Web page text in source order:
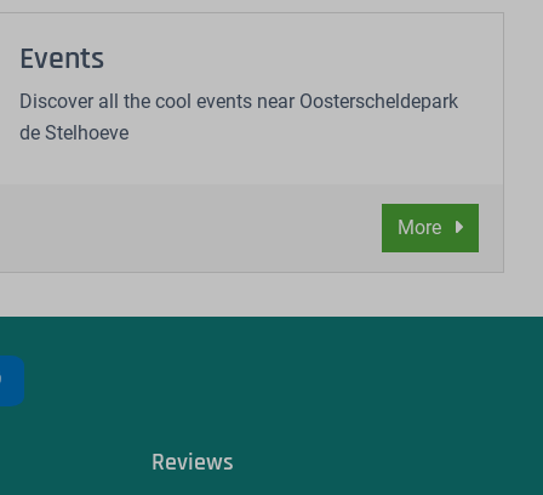
Events
Discover all the cool events near Oosterscheldepark
de Stelhoeve
More
Reviews